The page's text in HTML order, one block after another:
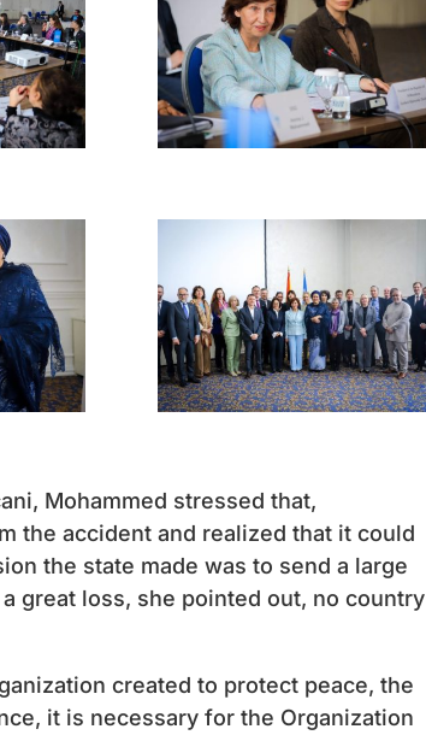
Mohammed stressed that,
the accident and realized that it could
the state made was to send a large
great loss, she pointed out, no country
created to protect peace, the
it is necessary for the Organization